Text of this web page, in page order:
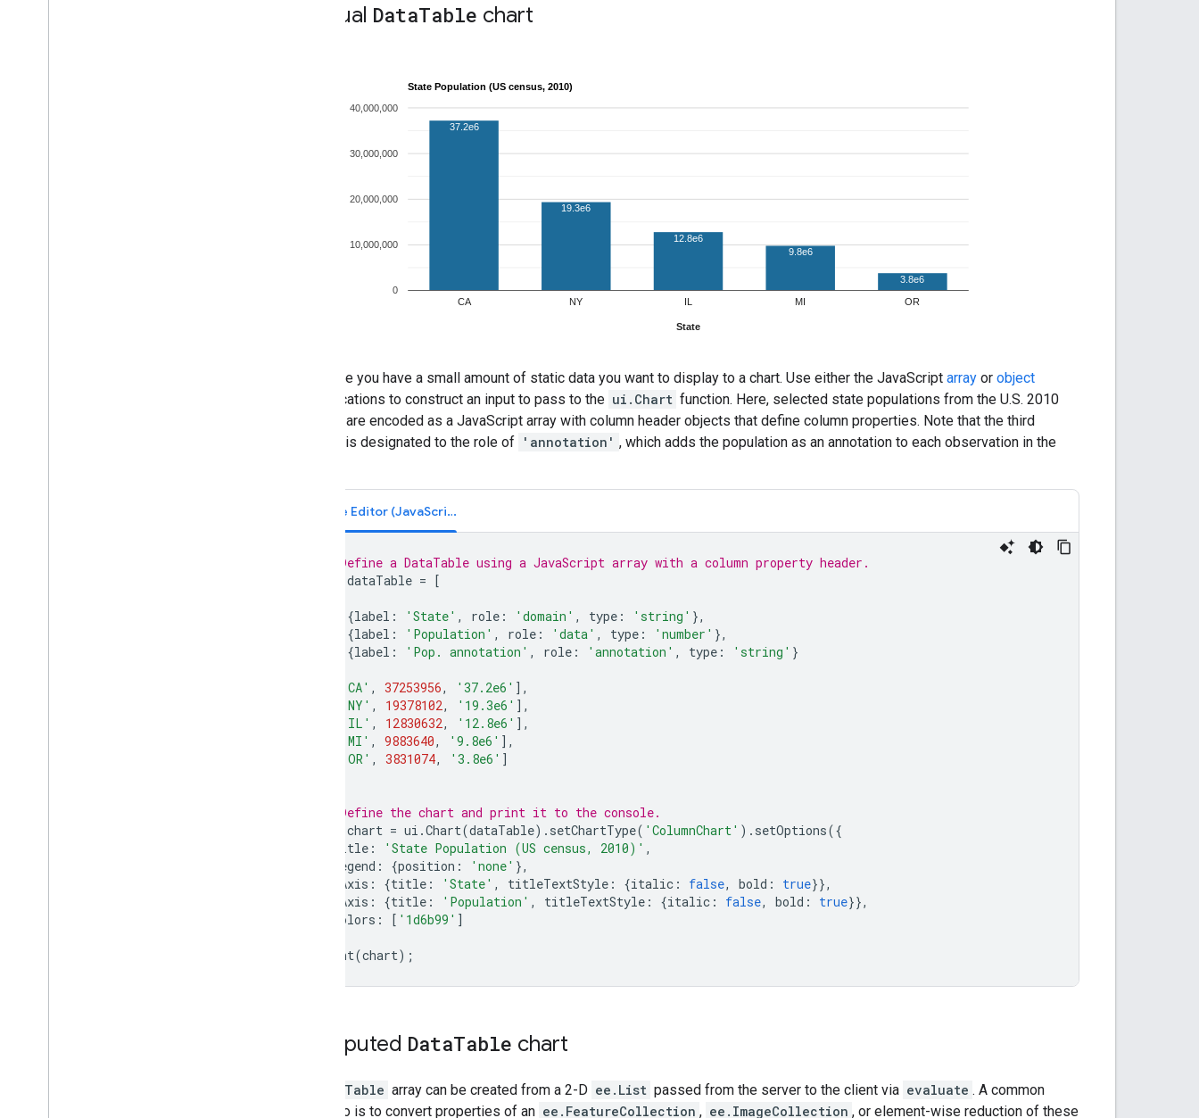
Manual DataTable chart
Suppose you have a small amount of static data you want to display to a chart. Use either the JavaScript array or object
specifications to construct an input to pass to the ui.Chart function. Here, selected state populations from the U.S. 2010
census are encoded as a JavaScript array with column header objects that define column properties. Note that the third
column is designated to the role of
'annotation' , which adds the population as an annotation to each observation in the
Code Editor (JavaScript)
// Define a DataTable using a JavaScript array with a column property header.
dataTable =
[
{label : 'State' , role : 'domain' , type : 'string' },
{label : 'Population' , role : 'data' , type : 'number' },
{label : 'Pop. annotation' , role : 'annotation' , type : 'string' }
'CA' , 37253956, '37.2e6' ],
'NY' , 19378102, '19.3e6' ],
'IL' , 12830632, '12.8e6' ],
'MI' , 9883640, '9.8e6' ],
'OR' , 3831074, '3.8e6' ]
// Define the chart and print it to the console.
chart = ui .Chart(dataTable). setChartType( 'ColumnChart' ). setOptions({
title : 'State Population (US census, 2010)' ,
legend : {position : 'none' },
hAxis : {title : 'State' , titleTextStyle : {italic : false, bold : true}},
vAxis : {title : 'Population' , titleTextStyle : {italic : false, bold : true}},
colors : [ '1d6b99' ]
print(chart);
Computed DataTable chart
DataTable array can be created from a 2-D ee.List passed from the server to the client via evaluate . A common
scenario is to convert properties of an ee.FeatureCollection , ee.ImageCollection , or element-wise reduction of these